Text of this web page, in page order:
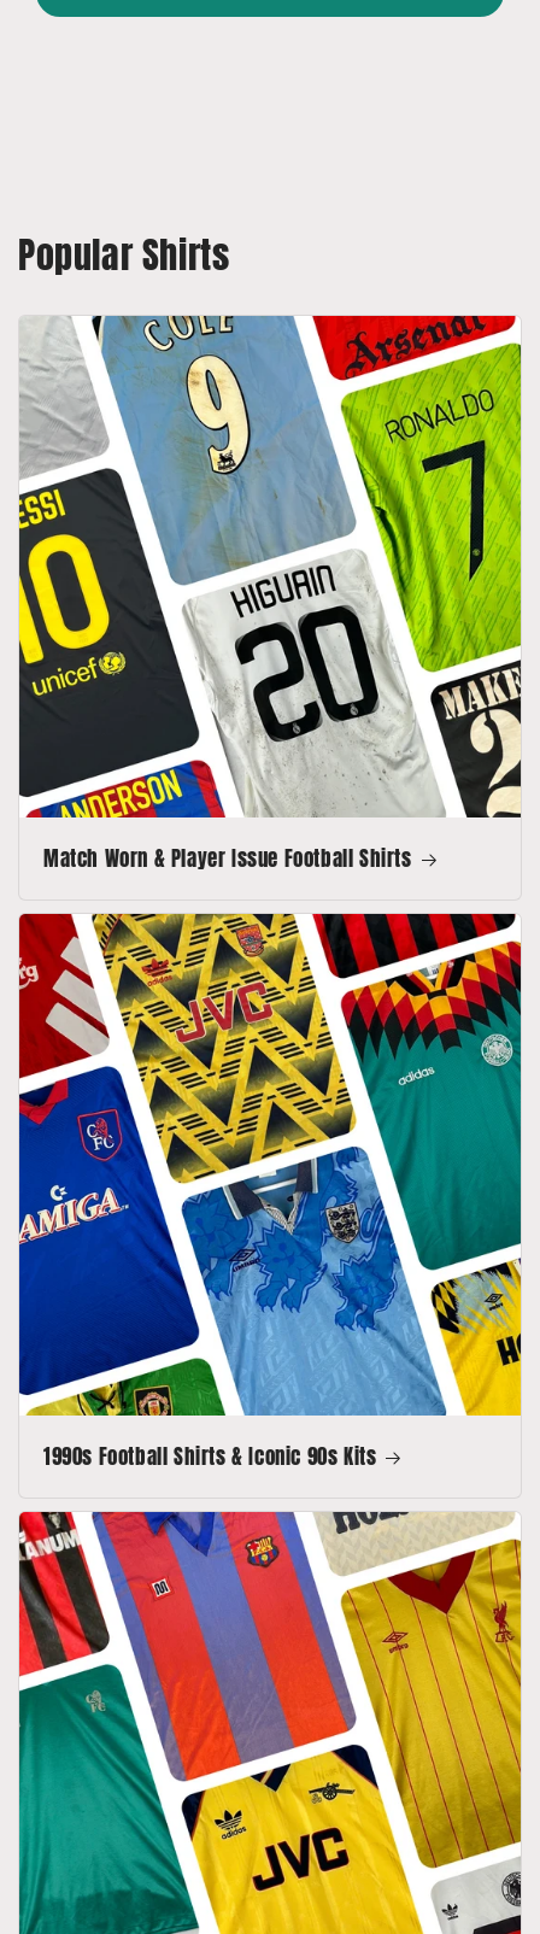
Popular Shirts
Match Worn & Player Issue Football Shirts
1990s Football Shirts & Iconic 90s Kits